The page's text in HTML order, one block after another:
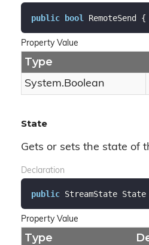
public bool RemoteSend {
Property Value
Type
System.Boolean
State
Gets or sets the state of
Declaration
public StreamState
Property Value
Type